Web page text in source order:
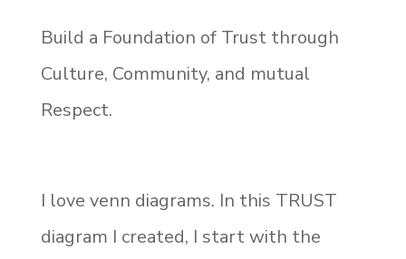
Build a Foundation of Trust through
Culture, Community, and mutual
Respect.
I love venn diagrams. In this TRUST
diagram I created, I start with the